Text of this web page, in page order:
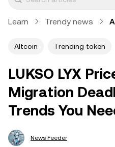
Learn Trendy news
Altcoin Trending token
LUKSO LYX
Migration
Trends You
News Feeder